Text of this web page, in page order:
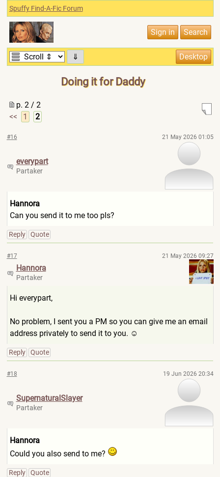
Spuffy Find-A-Fic Forum
⇓
Doing it for Daddy
p. 2 / 2
<<
1 2
#16 21 May 2026 01:05
everypart
Partaker
Hannora
Can you send it to me too pls?
Reply Quote
#17 21 May 2026 09:27
Hannora
Partaker
Hi everypart,
No problem, I sent you a PM so you can give me an email
address privately to send it to you. ☺
Reply Quote
#18 19 Jun 2026 20:34
SupernaturalSlayer
Partaker
Hannora
Could you also send to me?
Reply Quote